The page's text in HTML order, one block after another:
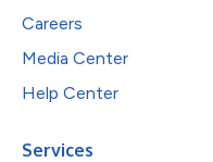
Careers
Media Center
Help Center
Services